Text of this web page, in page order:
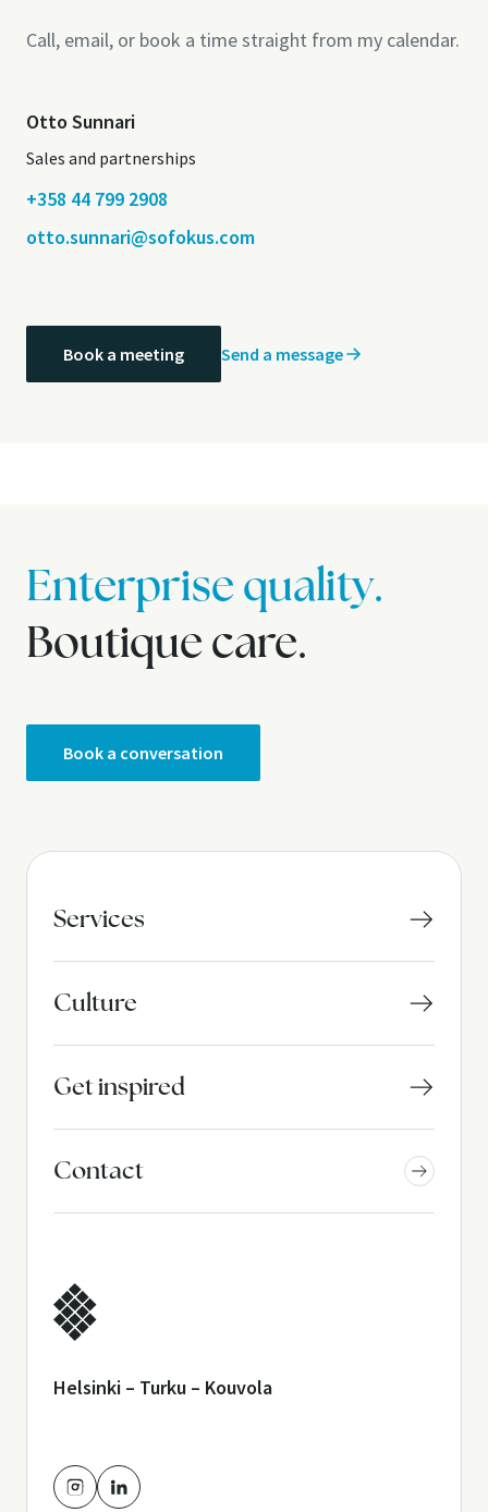
Call, email, or book a time straight from my calendar.
Otto Sunnari
Sales and partnerships
+358 44 799 2908
otto.sunnari@sofokus.com
Book a meeting Send a message
Enterprise quality.
Boutique care.
Book a conversation
Services
Culture
Get inspired
Contact
Helsinki – Turku – Kouvola